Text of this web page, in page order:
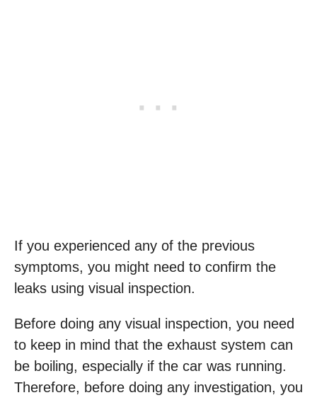
If you experienced any of the previous
symptoms, you might need to confirm the
leaks using visual inspection.
Before doing any visual inspection, you need
to keep in mind that the exhaust system can
be boiling, especially if the car was running.
Therefore, before doing any investigation, you